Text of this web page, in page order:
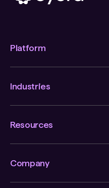
Platform
Industries
Resources
Company